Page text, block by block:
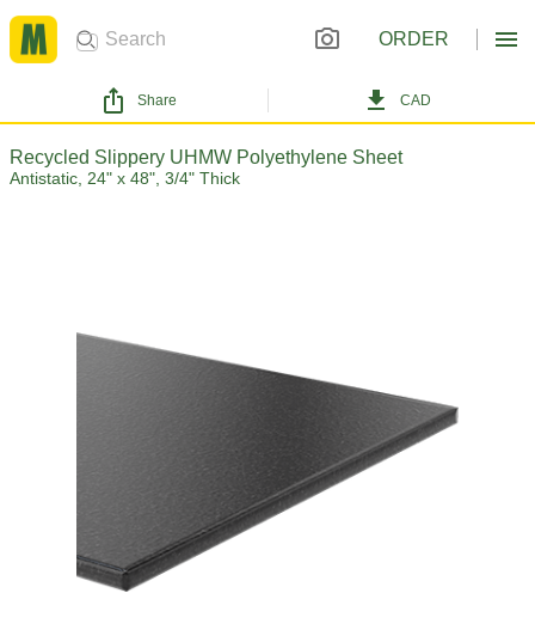
ORDER
Share CAD
Recycled Slippery UHMW Polyethylene Sheet
Antistatic, 24" x 48", 3/4" Thick